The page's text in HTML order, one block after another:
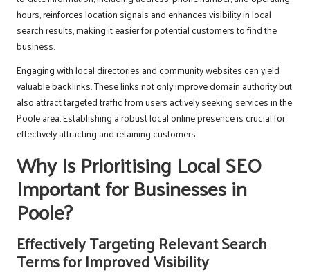
hours, reinforces location signals and enhances visibility in local
search results, making it easier for potential customers to find the
business.
Engaging with local directories and community websites can yield
valuable backlinks. These links not only improve domain authority but
also attract targeted traffic from users actively seeking services in the
Poole area. Establishing a robust local online presence is crucial for
effectively attracting and retaining customers.
Why Is Prioritising Local SEO
Important for Businesses in
Poole?
Effectively Targeting Relevant Search
Terms for Improved Visibility